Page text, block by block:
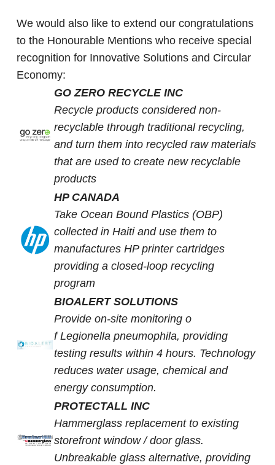
We would also like to extend our congratulations
to the Honourable Mentions who receive special
recognition for Innovative Solutions and Circular
Economy:
GO ZERO RECYCLE INC
Recycle products considered non-
recyclable through traditional recycling,
and turn them into recycled raw materials
that are used to create new recyclable
products
HP CANADA
Take Ocean Bound Plastics (OBP)
collected in Haiti and use them to
manufactures HP printer cartridges
providing a closed-loop recycling
program
BIOALERT SOLUTIONS
Provide on-site monitoring o
f Legionella pneumophila, providing
testing results within 4 hours. Technology
reduces water usage, chemical and
energy consumption.
PROTECTALL INC
Hammerglass replacement to existing
storefront window / door glass.
Unbreakable glass alternative, providing